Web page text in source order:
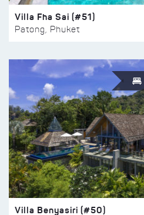
Villa Fha Sai (#51)
Patong, Phuket
Villa Benyasiri (#50)